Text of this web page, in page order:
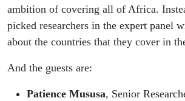
ambition of covering all of Africa.
picked researchers in the expert panel
about the countries that they cover in
And the guests are:
Patience Mususa, Senior